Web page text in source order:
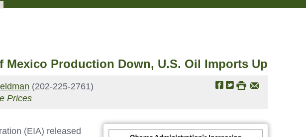
Mexico Production Down, U.S. Oil Imports Up
(202-225-2761)
Prices
(EIA) released